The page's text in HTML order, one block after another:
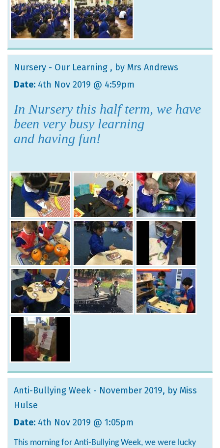
Nursery - Our Learning , by Mrs Andrews
Date: 4th Nov 2019 @ 4:59pm
In Nursery this half term, we have
been very busy learning
and having fun!
Anti-Bullying Week - November 2019, by Miss
Hulse
Date: 4th Nov 2019 @ 1:05pm
This morning for Anti-Bullying Week, we were lucky